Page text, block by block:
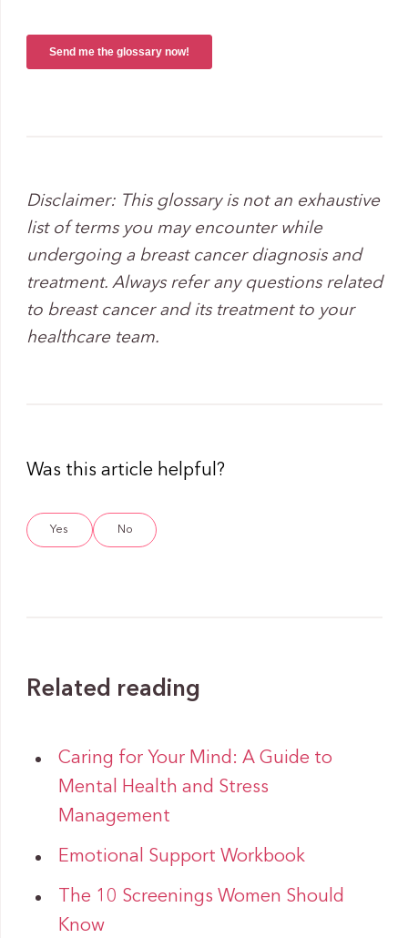
Disclaimer: This glossary is not an exhaustive
list of terms you may encounter while
undergoing a breast cancer diagnosis and
treatment. Always refer any questions related
to breast cancer and its treatment to your
healthcare team.
Was this article helpful?
Yes No
Related reading
Caring for Your Mind: A Guide to
Mental Health and Stress
Management
Emotional Support Workbook
The 10 Screenings Women Should
Know